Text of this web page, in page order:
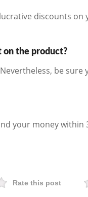
discounts on
on the product?
be sure
your money within
Rate this post